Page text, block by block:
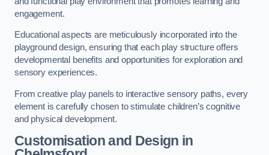
engagement.
Educational aspects are meticulously incorporated into the
playground design, ensuring that each play structure offers
developmental benefits and opportunities for exploration and
sensory experiences.
From creative play panels to interactive sensory paths, every
element is carefully chosen to stimulate children’s cognitive
and physical development.
Customisation and Design in